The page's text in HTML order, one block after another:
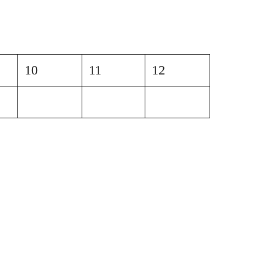
10 11 12